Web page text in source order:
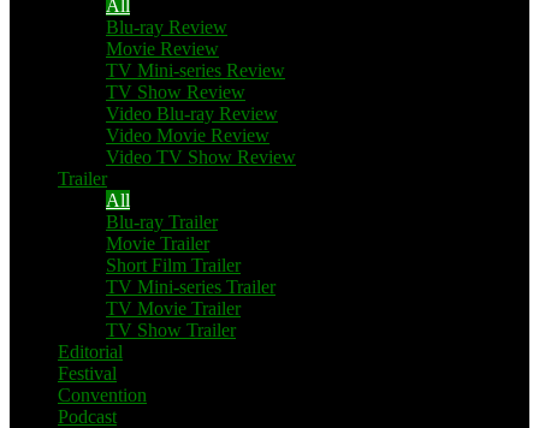
All
Blu-ray Review
Movie Review
TV Mini-series Review
TV Show Review
Video Blu-ray Review
Video Movie Review
Video TV Show Review
Trailer
All
Blu-ray Trailer
Movie Trailer
Short Film Trailer
TV Mini-series Trailer
TV Movie Trailer
TV Show Trailer
Editorial
Festival
Convention
Podcast